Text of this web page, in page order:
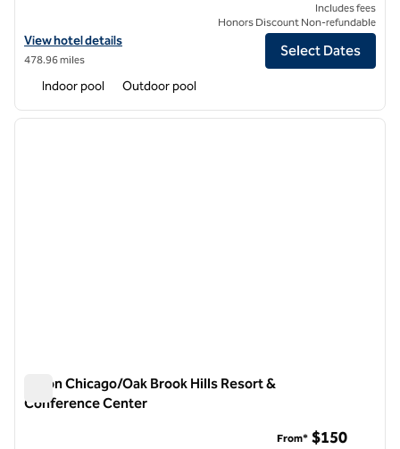
View hotel details for Hilton Anatole
View hotel details
478.96 miles
Includes fees
Honors Discount Non-refundable
Select Dates
Indoor pool Outdoor pool
1 of 12
next
Hilton Chicago/Oak Brook Hills Resort &
Conference Center
From* $150